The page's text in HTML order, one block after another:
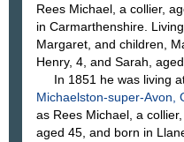
Rees Michael, a collier,
in Carmarthenshire.
Margaret, and children,
Henry, 4, and Sarah,
In 1851 he was living
Michaelston-super-Avon,
as Rees Michael, a
aged 45, and born in